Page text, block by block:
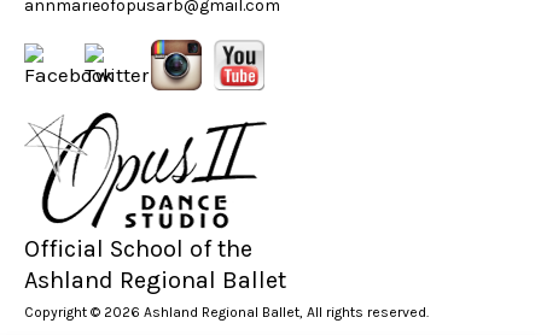
annmarieofopusarb@gmail.com
Official School of the
Ashland Regional Ballet
Copyright © 2026 Ashland Regional Ballet, All rights reserved.